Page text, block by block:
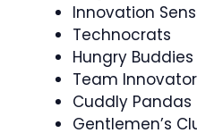
Innovation
Technocrats
Hungry Buddies
Team
Cuddly Pandas
Gentlemen’s